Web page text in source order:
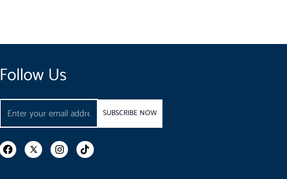
Follow Us
Email
SUBSCRIBE NOW
F
a
I
n
T
i